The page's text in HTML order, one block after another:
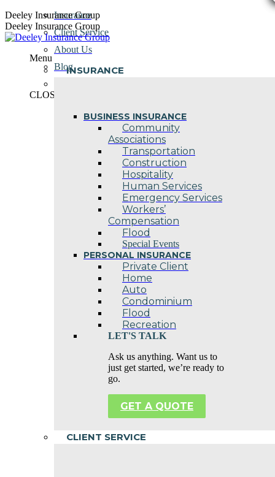
Skip
to
content
Deeley Insurance Group
Deeley Insurance Group
Menu
INSURANCE
BUSINESS INSURANCE
Community
Associations
Transportation
Construction
Hospitality
Human Services
Emergency Services
Workers’
Compensation
Flood
Special Events
PERSONAL INSURANCE
Private Client
Home
Auto
Condominium
Flood
Recreation
LET'S TALK
Ask us anything. Want us to
just get started, we’re ready to
go.
GET A QUOTE
CLIENT SERVICE
Insurance
Client Service
About Us
Blog
CLOSE